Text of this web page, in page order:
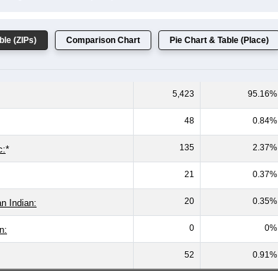
(ZIPs) Comparison Chart Pie Chart & Table (Place)
5,423 95.16%
48 0.84%
* 135 2.37%
21 0.37%
Indian: 20 0.35%
0 0%
52 0.91%